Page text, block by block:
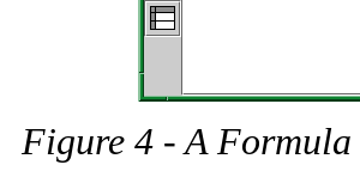
Figure 4 - A